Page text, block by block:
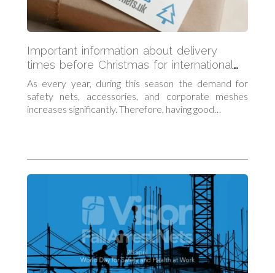
Important information about delivery
times before Christmas for international
orders
As every year, during this season the demand for
safety nets, accessories, and corporate meshes
increases significantly. Therefore, having good…